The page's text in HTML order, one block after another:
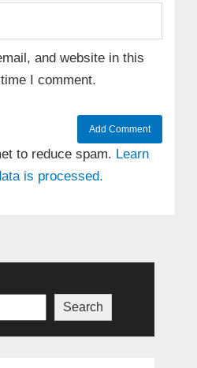
and website in this
I comment.
to reduce spam. Learn
is processed.
Search